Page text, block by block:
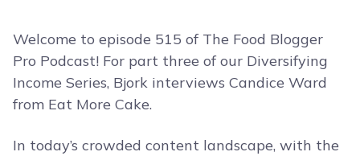
Welcome to episode 515 of The Food Blogger
Pro Podcast! For part three of our Diversifying
Income Series, Bjork interviews Candice Ward
from Eat More Cake.
In today’s crowded content landscape, with the